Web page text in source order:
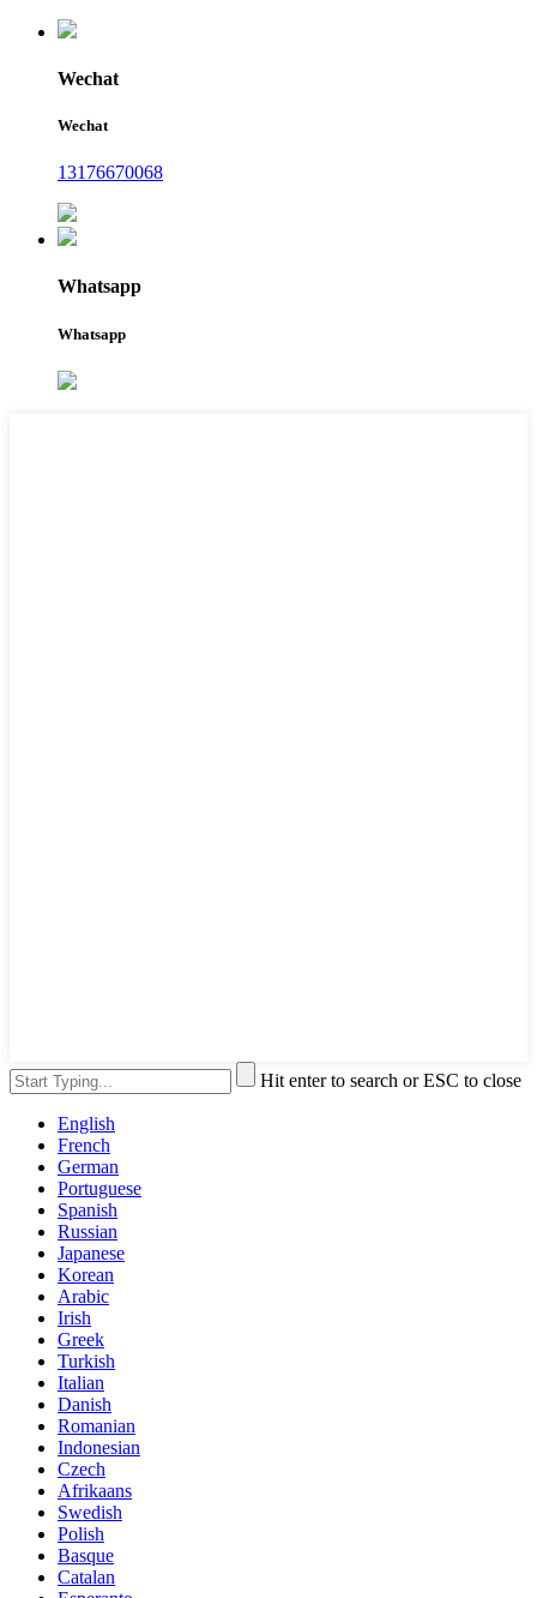
Wechat
Wechat
13176670068
Whatsapp
Whatsapp
Hit enter to search or ESC to close
English
French
German
Portuguese
Spanish
Russian
Japanese
Korean
Arabic
Irish
Greek
Turkish
Italian
Danish
Romanian
Indonesian
Czech
Afrikaans
Swedish
Polish
Basque
Catalan